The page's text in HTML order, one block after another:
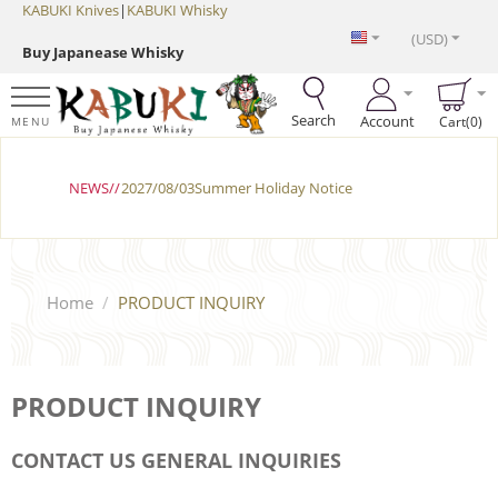
KABUKI Knives| KABUKI Whisky
Buy Japanease Whisky
(USD)
MENU Search Account Cart(0)
NEWS//2027/08/03Summer Holiday Notice
Home / PRODUCT INQUIRY
PRODUCT INQUIRY
CONTACT US GENERAL INQUIRIES